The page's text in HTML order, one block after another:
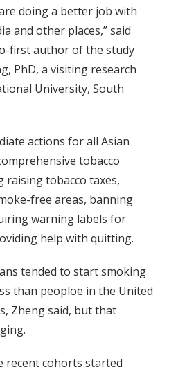
doing a better job with
and other places,” said
first author of the study
PhD, a visiting research
University, South
actions for all Asian
tobacco
raising tobacco taxes,
free areas, banning
warning labels for
help with quitting.
tended to start smoking
than peoploe in the United
Zheng said, but that
recent cohorts started